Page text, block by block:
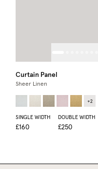
Curtain Panel
Sheer Linen
+2
SINGLE WIDTH
£160
DOUBLE WIDTH
£250